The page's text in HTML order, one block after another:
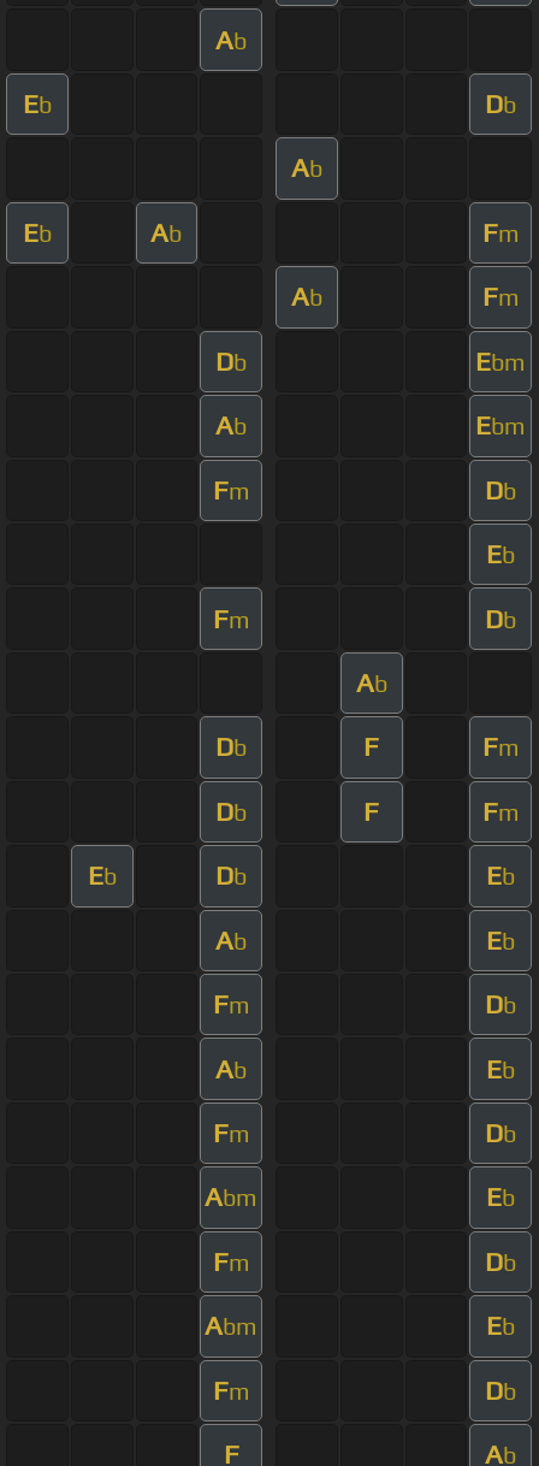
Ab
Eb Db
Ab
Eb Ab Fm
Ab Fm
Db Ebm
Ab Ebm
Fm Db
Eb
Fm Db
Ab
Db F Fm
Db F Fm
Eb Db Eb
Ab Eb
Fm Db
Ab Eb
Fm Db
Abm Eb
Fm Db
Abm Eb
Fm Db
F Ab